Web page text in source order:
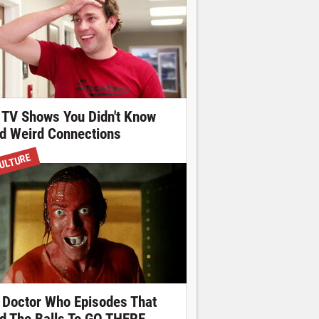
Shows You Didn't Know
Weird Connections
Who Episodes That